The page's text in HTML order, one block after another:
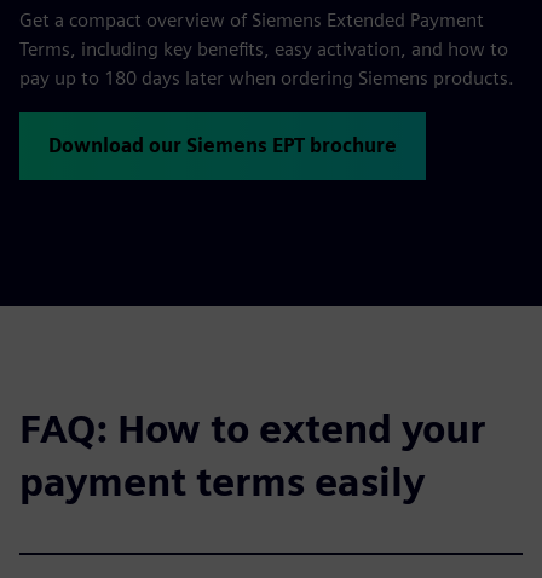
Get a compact overview of Siemens Extended Payment
Terms, including key benefits, easy activation, and how to
pay up to 180 days later when ordering Siemens products.
Download our Siemens EPT brochure
FAQ: How to extend your
payment terms easily